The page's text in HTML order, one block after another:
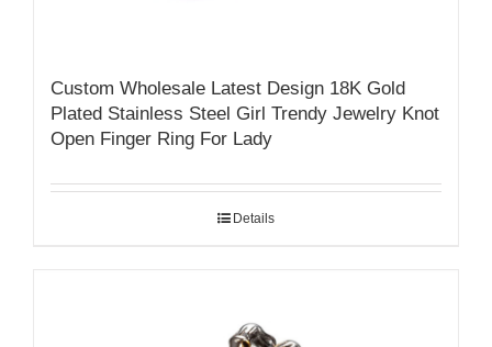
Custom Wholesale Latest Design 18K Gold
Plated Stainless Steel Girl Trendy Jewelry Knot
Open Finger Ring For Lady
Details